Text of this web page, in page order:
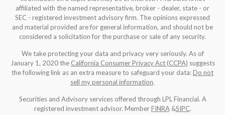
affiliated with the named representative, broker - dealer, state - or
SEC - registered investment advisory firm. The opinions expressed
and material provided are for general information, and should not be
considered a solicitation for the purchase or sale of any security.
We take protecting your data and privacy very seriously. As of
January 1, 2020 the California Consumer Privacy Act (CCPA) suggests
the following link as an extra measure to safeguard your data:Do not
sell my personal information.
Securities and Advisory services offered through LPL Financial. A
registered investment advisor. MemberFINRA&SIPC.